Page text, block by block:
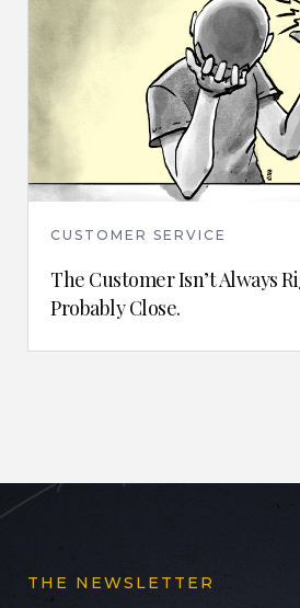
CUSTOMER SERVICE
The Customer Isn’t Always
Probably Close.
THE NEWSLETTER